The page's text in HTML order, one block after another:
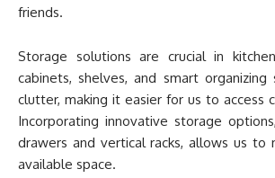
friends.
Storage solutions are crucial in
cabinets, shelves, and smart organizing
clutter, making it easier for us to access
Incorporating innovative storage
drawers and vertical racks, allows us
available space.